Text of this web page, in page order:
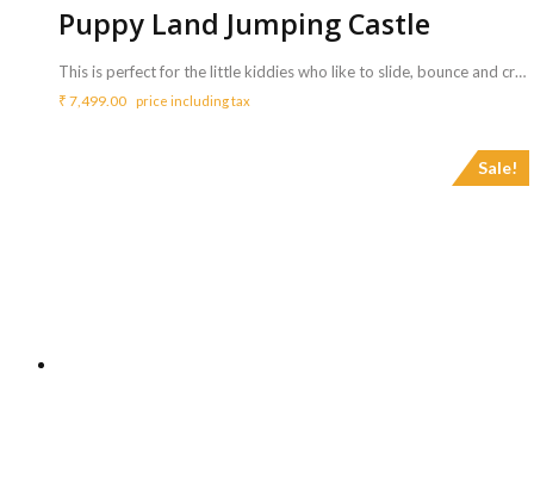
Puppy Land Jumping Castle
This is perfect for the little kiddies who like to slide, bounce and crawl! The Puppy Land Jumping Castle includes a large slide, a basketball hoop and an inflatable tunnel for the kids to hide. <b>Includes :</b> <ul> <li>Puppy Land Jumping castle with coordinator</li> <li>Game can be availed for a maximum of 3 hours ( Extra charges for additional duration,<b> Rs.2000/hr </b>)</li> </ul> <b>Requirements :</b> <ul> <li>A plug point is necessary to inflate the bouncy castle.</li> <li>Sufficient space of 14ft x 14ft to carry out this activity.</li> </ul> <b>Note :</b> <ul> <li>Power back up needs to be taken care from your side.</li> </ul>
₹ 7,499.00 price including tax
Sale!